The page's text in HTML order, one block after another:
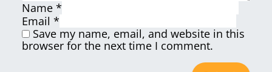
Name *
Email *
Save my name, email, and website in this
browser for the next time I comment.